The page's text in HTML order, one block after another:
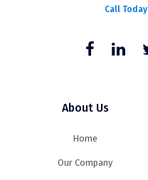
Call Today
About Us
Home
Our Company